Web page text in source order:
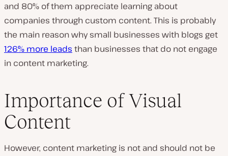
and 80% of them appreciate learning about
companies through custom content. This is probably
the main reason why small businesses with blogs get
126% more leads than businesses that do not engage
in content marketing.
Importance of Visual
Content
However, content marketing is not and should not be